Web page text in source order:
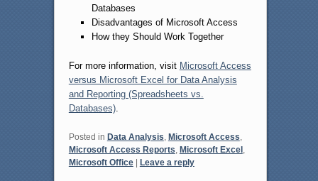
Databases
Disadvantages of Microsoft Access
How they Should Work Together
For more information, visit Microsoft Access
versus Microsoft Excel for Data Analysis
and Reporting (Spreadsheets vs.
Databases).
Posted in Data Analysis, Microsoft Access,
Microsoft Access Reports, Microsoft Excel ,
Microsoft Office
Leave a reply